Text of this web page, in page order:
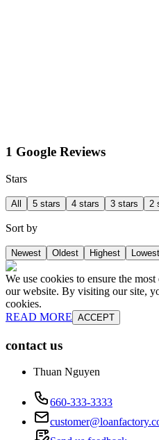
1 Google Reviews
Stars
All 5 stars 4 stars 3 stars 2
Sort by
Newest Oldest Highest Lowest
We use cookies to ensure the
our website. By visiting our site,
cookies.
READ MORE ACCEPT
contact us
Thuan Nguyen
660-333-3333